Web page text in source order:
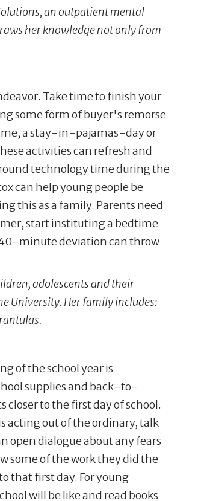
an outpatient mental
her knowledge not only from
Take time to finish your
some form of buyer's remorse
a stay-in-pajamas-day or
activities can refresh and
technology time during the
can help young people be
this as a family. Parents need
start instituting a bedtime
minute deviation can throw
adolescents and their
University. Her family includes:
of the school year is
supplies and back-to-
to the first day of school.
acting out of the ordinary, talk
open dialogue about any fears
some of the work they did the
that first day. For young
will be like and read books